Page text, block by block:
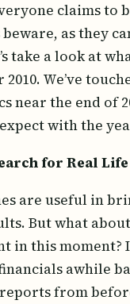
claims to
as they
take a look at
We’ve
near the end of
with the
for Real Life
are useful in
But what
in this moment?
awhile
from